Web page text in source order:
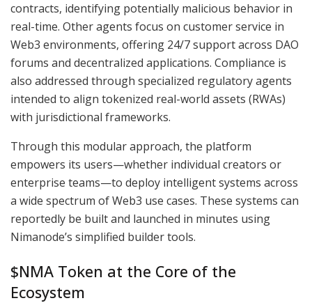
contracts, identifying potentially malicious behavior in
real-time. Other agents focus on customer service in
Web3 environments, offering 24/7 support across DAO
forums and decentralized applications. Compliance is
also addressed through specialized regulatory agents
intended to align tokenized real-world assets (RWAs)
with jurisdictional frameworks.
Through this modular approach, the platform
empowers its users—whether individual creators or
enterprise teams—to deploy intelligent systems across
a wide spectrum of Web3 use cases. These systems can
reportedly be built and launched in minutes using
Nimanode’s simplified builder tools.
$NMA Token at the Core of the
Ecosystem